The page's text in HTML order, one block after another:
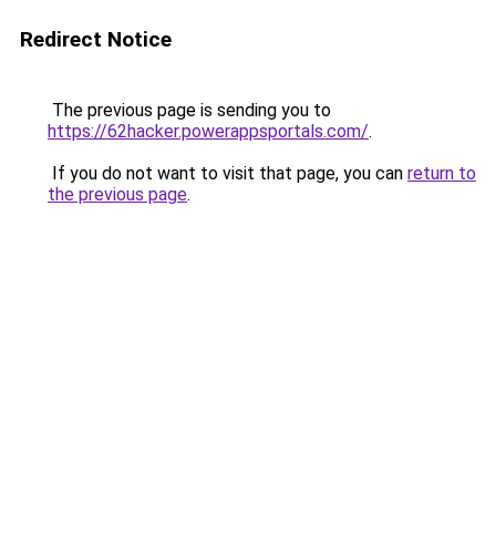
Redirect Notice
The previous page is sending you to
https://62hacker.powerappsportals.com/.
If you do not want to visit that page, you can return to
the previous page.